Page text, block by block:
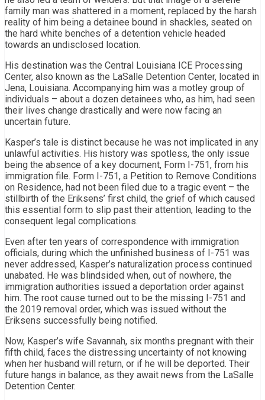
family man was shattered in a moment, replaced by the harsh
reality of him being a detainee bound in shackles, seated on
the hard white benches of a detention vehicle headed
towards an undisclosed location.
His destination was the Central Louisiana ICE Processing
Center, also known as the LaSalle Detention Center, located in
Jena, Louisiana. Accompanying him was a motley group of
individuals – about a dozen detainees who, as him, had seen
their lives change drastically and were now facing an
uncertain future.
Kasper’s tale is distinct because he was not implicated in any
unlawful activities. His history was spotless, the only issue
being the absence of a key document, Form I-751, from his
immigration file. Form I-751, a Petition to Remove Conditions
on Residence, had not been filed due to a tragic event – the
stillbirth of the Eriksens’ first child, the grief of which caused
this essential form to slip past their attention, leading to the
consequent legal complications.
Even after ten years of correspondence with immigration
officials, during which the unfinished business of I-751 was
never addressed, Kasper’s naturalization process continued
unabated. He was blindsided when, out of nowhere, the
immigration authorities issued a deportation order against
him. The root cause turned out to be the missing I-751 and
the 2019 removal order, which was issued without the
Eriksens successfully being notified.
Now, Kasper’s wife Savannah, six months pregnant with their
fifth child, faces the distressing uncertainty of not knowing
when her husband will return, or if he will be deported. Their
future hangs in balance, as they await news from the LaSalle
Detention Center.